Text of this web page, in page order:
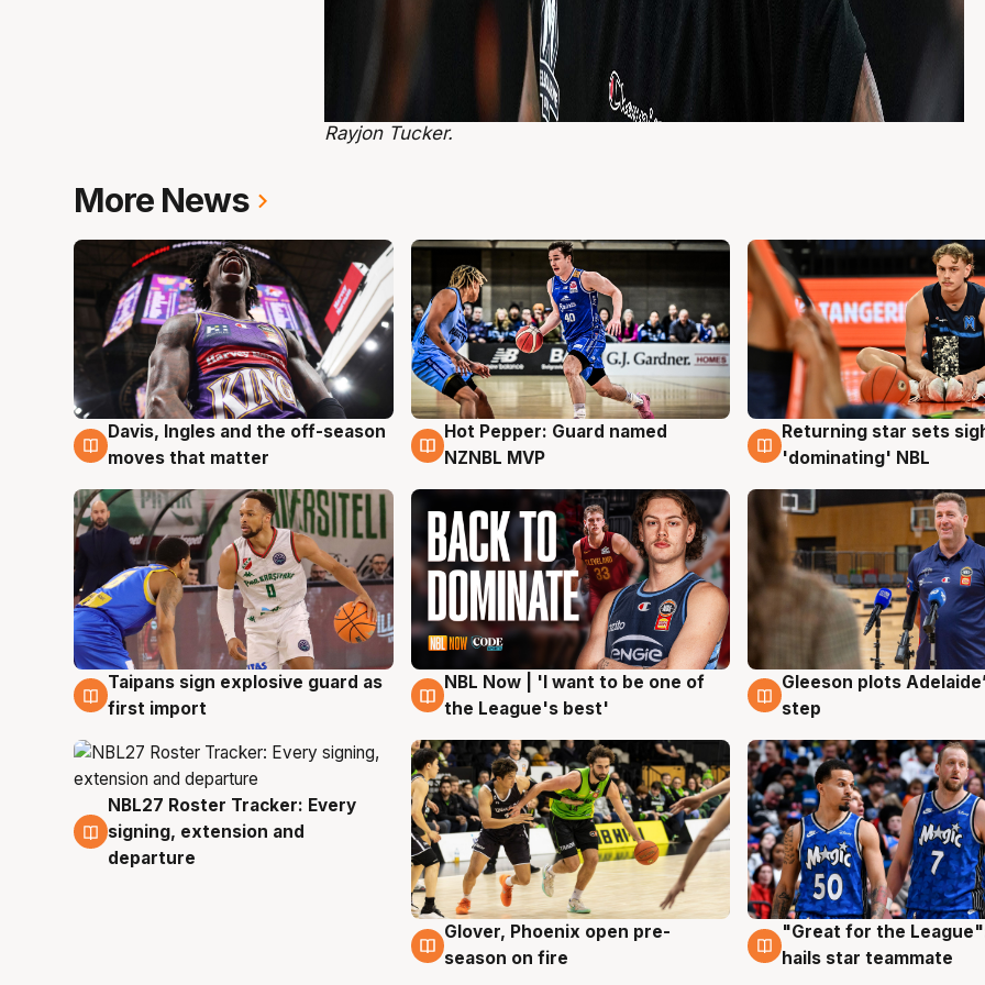
Rayjon Tucker.
More News
8 Aug
Davis, Ingles and the off-season
moves that matter
8 Aug
Hot Pepper: Guard named
NZNBL MVP
8 Aug
Returning star sets
'dominating' NBL
8 Aug
Taipans sign explosive guard as
first import
8 Aug
NBL Now | 'I want to be one of
the League's best'
8 Aug
Gleeson plots
step
7 Aug
NBL27 Roster Tracker: Every
signing, extension and
departure
6 Aug
Glover, Phoenix open pre-
season on fire
6 Aug
"Great for the
hails star teammate